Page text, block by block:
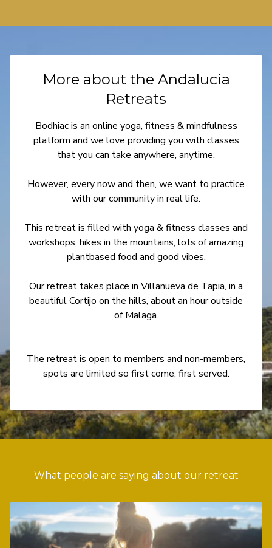
More about the Andalucia
Retreats
Bodhiac is an online yoga, fitness & mindfulness
platform and we love providing you with classes
that you can take anywhere, anytime.
However, every now and then, we want to practice
with our community in real life.
This retreat is filled with yoga & fitness classes and
workshops, hikes in the mountains, lots of amazing
plantbased food and good vibes.
Our retreat takes place in Villanueva de Tapia, in a
beautiful Cortijo on the hills, about an hour outside
of Malaga.
The retreat is open to members and non-members,
spots are limited so first come, first served.
What people are saying about our retreat